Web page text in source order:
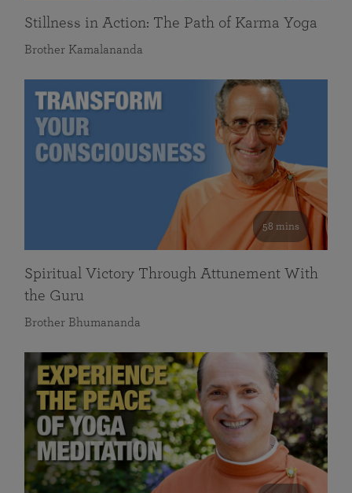
Stillness in Action: The Path of Karma Yoga
Brother Kamalananda
58 mins
Spiritual Victory Through Attunement With
the Guru
Brother Bhumananda